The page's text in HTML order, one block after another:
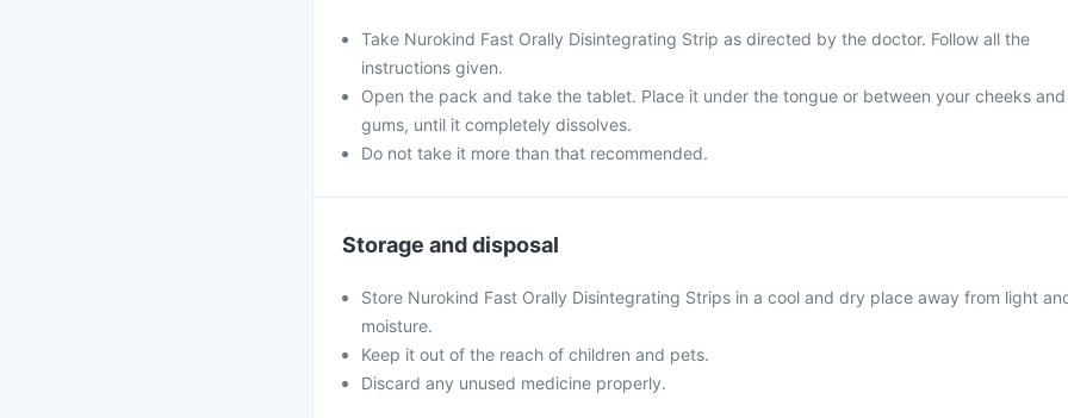
Take Nurokind Fast Orally Disintegrating Strip as directed by the doctor. Follow all the
instructions given.
Open the pack and take the tablet. Place it under the tongue or between your cheeks and
gums, until it completely dissolves.
Do not take it more than that recommended.
Storage and disposal
Store Nurokind Fast Orally Disintegrating Strips in a cool and dry place away from light
moisture.
Keep it out of the reach of children and pets.
Discard any unused medicine properly.